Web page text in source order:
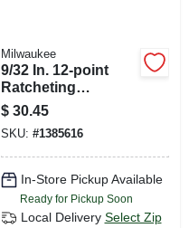
Milwaukee
9/32 In. 12-point
Ratcheting
Combination
Wrench - Model 45-
96-9209
$ 30.45
SKU: #1385616
In-Store Pickup Available
Ready for Pickup Soon
Local Delivery Select Zip